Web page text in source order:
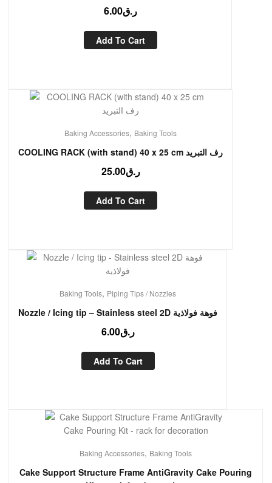
ر.ق6.00
Add To Cart
Baking Accessories, Baking Tools
COOLING RACK (with stand) 40 x 25 cm رف التبريد
ر.ق25.00
Add To Cart
Baking Tools, Piping Tips / Nozzles
Nozzle / Icing tip – Stainless steel 2D فوهة فولاذية
ر.ق6.00
Add To Cart
Baking Accessories, Baking Tools
Cake Support Structure Frame AntiGravity Cake Pouring